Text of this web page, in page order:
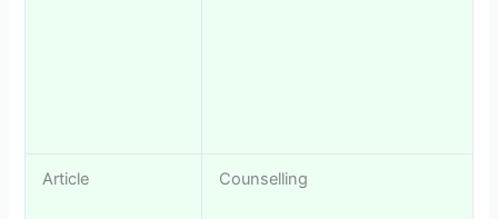
Article Counselling